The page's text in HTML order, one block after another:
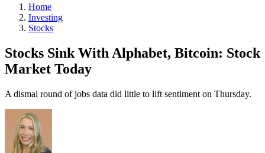
Home
Investing
Stocks
Stocks Sink With Alphabet, Bitcoin: Stock
Market Today
A dismal round of jobs data did little to lift sentiment on Thursday.